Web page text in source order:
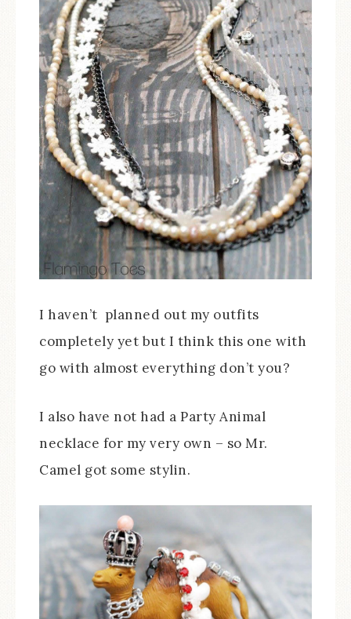
I haven’t planned out my outfits
completely yet but I think this one with
go with almost everything don’t you?
I also have not had a Party Animal
necklace for my very own – so Mr.
Camel got some stylin.